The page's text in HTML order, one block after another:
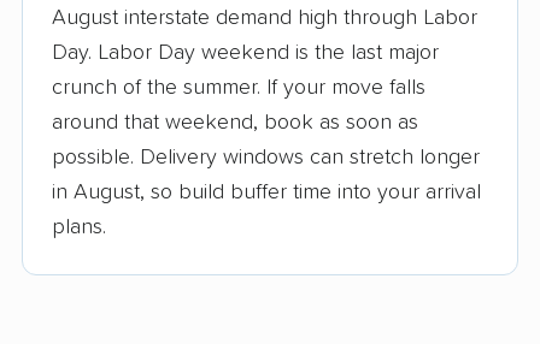
3,500+ moving companies analyzed
Up-to-date pricing info & industry data
Fact-checked for accuracy
August interstate demand high through Labor
Day. Labor Day weekend is the last major
crunch of the summer. If your move falls
around that weekend, book as soon as
possible. Delivery windows can stretch longer
in August, so build buffer time into your arrival
plans.